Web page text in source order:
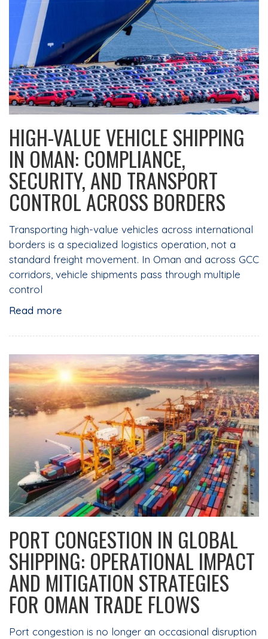
HIGH-VALUE VEHICLE SHIPPING
IN OMAN: COMPLIANCE,
SECURITY, AND TRANSPORT
CONTROL ACROSS BORDERS
Transporting high-value vehicles across international
borders is a specialized logistics operation, not a
standard freight movement. In Oman and across GCC
corridors, vehicle shipments pass through multiple
control
Read more
PORT CONGESTION IN GLOBAL
SHIPPING: OPERATIONAL IMPACT
AND MITIGATION STRATEGIES
FOR OMAN TRADE FLOWS
Port congestion is no longer an occasional disruption